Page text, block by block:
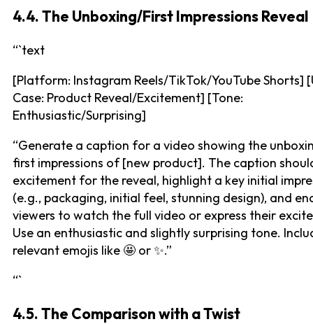
4.4. The Unboxing/First Impressions Reveal
“`text
[Platform: Instagram Reels/TikTok/YouTube Shorts]
Case: Product Reveal/Excitement] [Tone:
Enthusiastic/Surprising]
“Generate a caption for a video showing the
first impressions of [new product]. The caption
excitement for the reveal, highlight a key initial
(e.g., packaging, initial feel, stunning design), and
viewers to watch the full video or express their
Use an enthusiastic and slightly surprising tone.
relevant emojis like 🤩 or ✨.”
“`
4.5. The Comparison with a Twist